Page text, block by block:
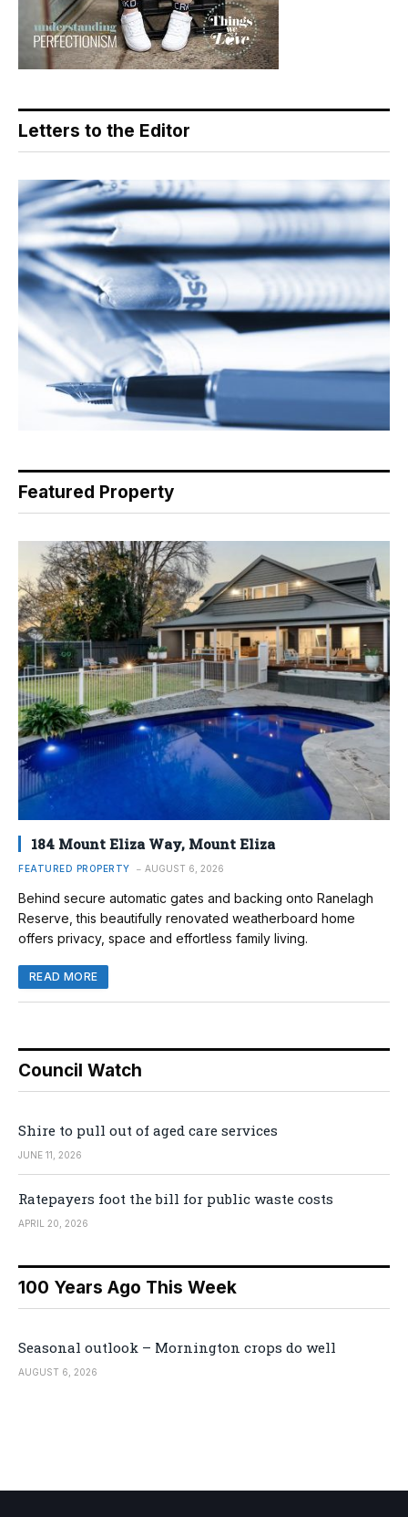
Letters to the Editor
Featured Property
184 Mount Eliza Way, Mount Eliza
FEATURED PROPERTY AUGUST 6, 2026
Behind secure automatic gates and backing onto Ranelagh
Reserve, this beautifully renovated weatherboard home
offers privacy, space and effortless family living.
READ MORE
Council Watch
Shire to pull out of aged care services
JUNE 11, 2026
Ratepayers foot the bill for public waste costs
APRIL 20, 2026
100 Years Ago This Week
Seasonal outlook – Mornington crops do well
AUGUST 6, 2026